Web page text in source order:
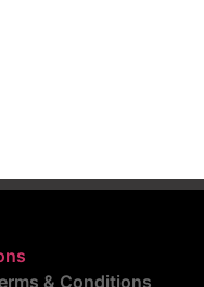
& Conditions